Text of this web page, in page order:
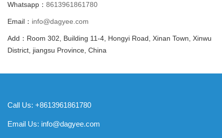
Whatsapp： 8613961861780
Email： info@dagyee.com
Add：Room 302, Building 11-4, Hongyi Road, Xinan Town, Xinwu
District, jiangsu Province, China
Call Us: +8613961861780
Email Us: info@dagyee.com